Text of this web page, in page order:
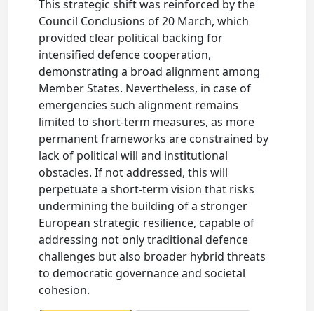
This strategic shift was reinforced by the
Council Conclusions of 20 March, which
provided clear political backing for
intensified defence cooperation,
demonstrating a broad alignment among
Member States. Nevertheless, in case of
emergencies such alignment remains
limited to short-term measures, as more
permanent frameworks are constrained by
lack of political will and institutional
obstacles. If not addressed, this will
perpetuate a short-term vision that risks
undermining the building of a stronger
European strategic resilience, capable of
addressing not only traditional defence
challenges but also broader hybrid threats
to democratic governance and societal
cohesion.